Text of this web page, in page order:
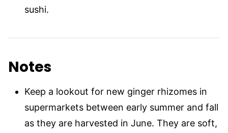
sushi.
Notes
Keep a lookout for new ginger rhizomes in
supermarkets between early summer and fall
as they are harvested in June. They are soft,